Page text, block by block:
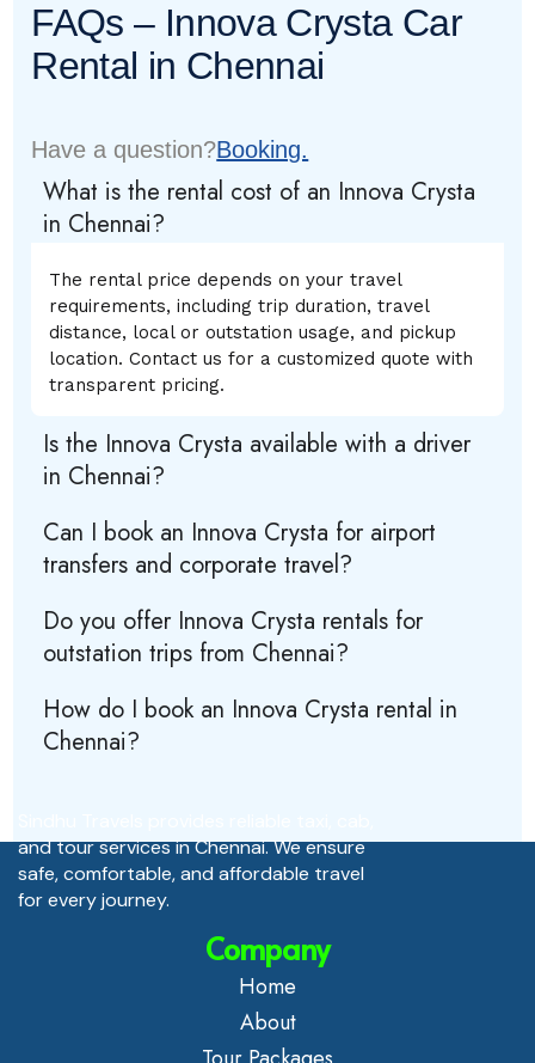
FAQs – Innova Crysta Car
Rental in Chennai
Have a question?Booking.
What is the rental cost of an Innova Crysta
in Chennai?
The rental price depends on your travel
requirements, including trip duration, travel
distance, local or outstation usage, and pickup
location. Contact us for a customized quote with
transparent pricing.
Is the Innova Crysta available with a driver
in Chennai?
Can I book an Innova Crysta for airport
transfers and corporate travel?
Do you offer Innova Crysta rentals for
outstation trips from Chennai?
How do I book an Innova Crysta rental in
Chennai?
and tour services in Chennai. We ensure
safe, comfortable, and affordable travel
for every journey.
Company
Home
About